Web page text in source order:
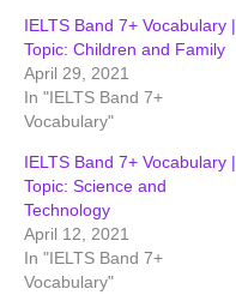
IELTS Band 7+ Vocabulary |
Topic: Children and Family
April 29, 2021
In "IELTS Band 7+
Vocabulary"
IELTS Band 7+ Vocabulary |
Topic: Science and
Technology
April 12, 2021
In "IELTS Band 7+
Vocabulary"